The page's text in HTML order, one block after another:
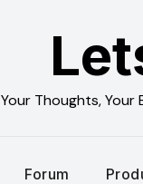
Your Thoughts, Your
Forum